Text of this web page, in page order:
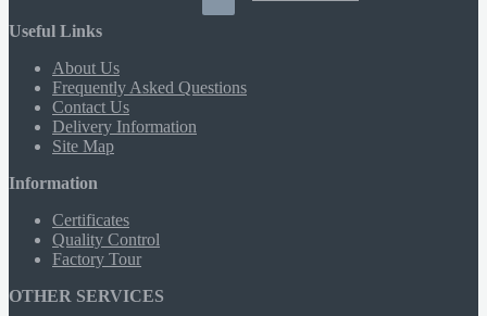
Useful Links
About Us
Frequently Asked Questions
Contact Us
Delivery Information
Site Map
Information
Certificates
Quality Control
Factory Tour
OTHER SERVICES